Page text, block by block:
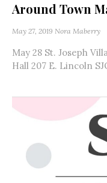
Around Town
May 27, 2019 Nora Maberry
May 28 St. Joseph
Hall 207 E. Lincoln